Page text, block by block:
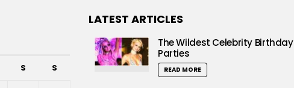
S S
LATEST ARTICLES
The Wildest Celebrity Birthday
Parties
READ MORE